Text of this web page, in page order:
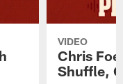
VIDEO
Chris
Shuffle,